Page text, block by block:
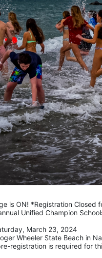
is ON! *Registration
Unified Champion
March 23, 2024
Wheeler State Beach in
registration is required for